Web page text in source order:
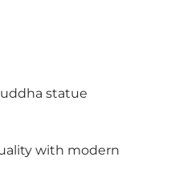
statue
with modern